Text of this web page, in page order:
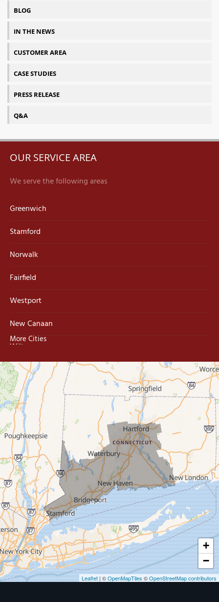
BLOG
IN THE NEWS
CUSTOMER AREA
CASE STUDIES
PRESS RELEASE
Q&A
OUR SERVICE AREA
We serve the following areas
Greenwich
Stamford
Norwalk
Fairfield
Westport
New Canaan
Wilton
Trumbull
Milford
West Haven
New Haven
Our Locations:
MDF Painting & Power Washing LLC
500 West Putnam Avenue #400A
Greenwich, CT 06830
1-203-286-4083
More Cities
+
−
Leaflet | ©OpenMapTiles ©OpenStreetMap contributors